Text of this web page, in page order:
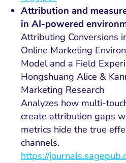
Attribution and
in AI-powered
Attributing Conversions
Online Marketing
Model and a Field
Hongshuang Alice &
Marketing Research
Analyzes how multi-
create attribution gaps
metrics hide the true
channels.
https://